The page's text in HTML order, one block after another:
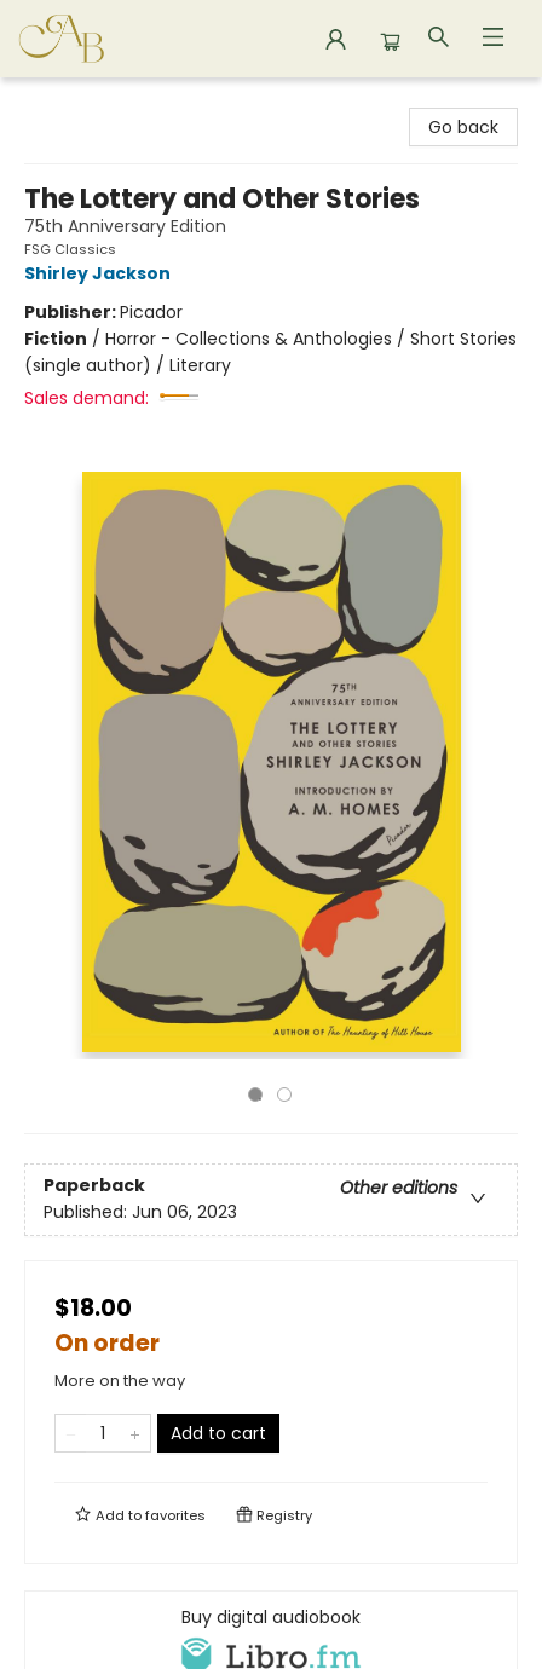
Go back
The Lottery and Other Stories
75th Anniversary Edition
FSG Classics
Shirley Jackson
Publisher:Picador
Fiction / Horror - Collections & Anthologies / Short Stories
(single author) / Literary
Sales demand:
Paperback
Other editions
Published: Jun 06, 2023
$18.00
On order
More on the way
Add to cart
Add tofavorites Registry
Buy digital audiobook